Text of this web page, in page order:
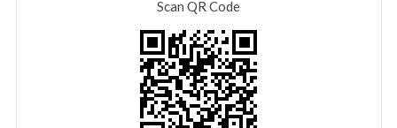
Scan QR Code